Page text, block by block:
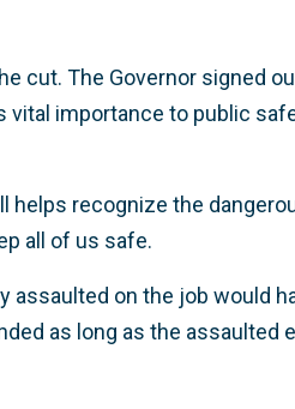
cut. The Governor signed
importance to public
helps recognize the
all of us safe.
assaulted on the job would
as long as the assaulted